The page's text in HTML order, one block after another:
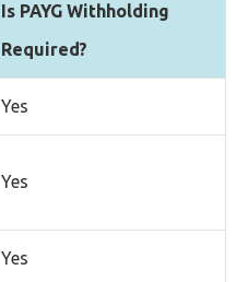
Is PAYG Withholding
Required?
Yes
Yes
Yes